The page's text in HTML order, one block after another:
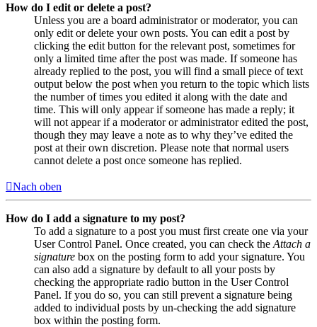
How do I edit or delete a post?
Unless you are a board administrator or moderator, you can
only edit or delete your own posts. You can edit a post by
clicking the edit button for the relevant post, sometimes for
only a limited time after the post was made. If someone has
already replied to the post, you will find a small piece of text
output below the post when you return to the topic which lists
the number of times you edited it along with the date and
time. This will only appear if someone has made a reply; it
will not appear if a moderator or administrator edited the post,
though they may leave a note as to why they’ve edited the
post at their own discretion. Please note that normal users
cannot delete a post once someone has replied.
Nach oben
How do I add a signature to my post?
To add a signature to a post you must first create one via your
User Control Panel. Once created, you can check the Attach a
signature box on the posting form to add your signature. You
can also add a signature by default to all your posts by
checking the appropriate radio button in the User Control
Panel. If you do so, you can still prevent a signature being
added to individual posts by un-checking the add signature
box within the posting form.